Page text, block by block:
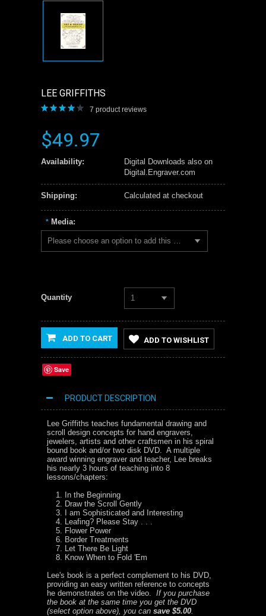
LEE GRIFFITHS
7 product reviews
$49.97
Availability:
Digital Downloads also on
Digital.Engraver.com
Shipping: Calculated at checkout
* Media:
Quantity 1
ADD TO CART ADD TO WISHLIST
Save
PRODUCT DESCRIPTION
Lee Griffiths teaches fundamental drawing and
scroll design concepts for hand engravers,
jewelers, artists and other craftsmen in his spiral
bound book and/or two disk DVD. A multiple
award winning engraver and teacher, Lee breaks
his nearly 3 hours of teaching into 8
lessons/chapters:
In the Beginning
Draw the Scroll Gently
I am Sophisticated and Interesting
Leafing? Please Stay . . .
Flower Power
Border Treatments
Let There Be Light
Know When to Fold 'Em
Lee's book is a perfect complement to his DVD,
providing an easy written reference to concepts
he demonstrates on the video. If you purchase
the book at the same time you get the DVD
(select option above), you can save $5.00